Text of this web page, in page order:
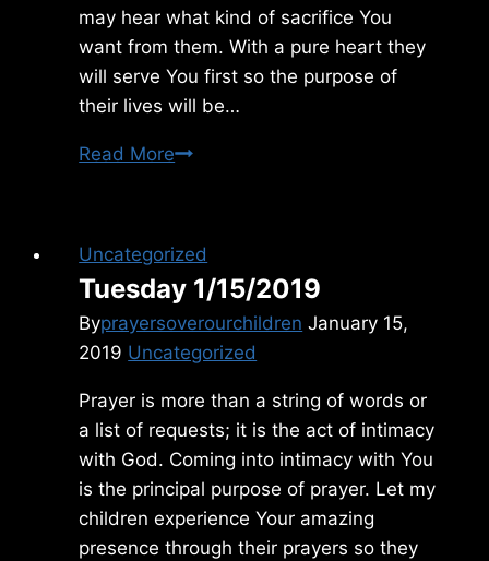
may hear what kind of sacrifice You
want from them. With a pure heart they
will serve You first so the purpose of
their lives will be…
Read MoreSunday
Uncategorized
Tuesday 1/15/2019
Byprayersoverourchildren January 15,
2019 Uncategorized
Prayer is more than a string of words or
a list of requests; it is the act of intimacy
with God. Coming into intimacy with You
is the principal purpose of prayer. Let my
children experience Your amazing
presence through their prayers so they